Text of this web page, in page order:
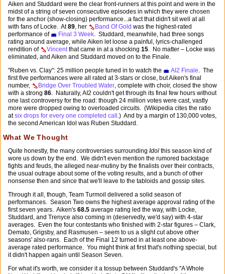
Aiken and Studdard were the clear front-runners at this point and were in the
midst of a string of seven consecutive episodes in which they were chosen
for the anchor (show-closing) performance...a fact that didn't sit well at all
with fans of Locke. At89, her Band Of Gold was the highest-rated
performance of
Final 3 Week. Studdard, meanwhile, had three songs
rating around average, while Aiken let loose a painful, lyrics-challenged
rendition of
Vincentthat came in at a shocking 15. No matter – Locke was
eliminated, and Aiken and Studdard moved on to the Finale.
"Ruben vs. Clay": 25 million people tuned in to watch the
AI2 Finale. The
first five performances were all rated at 3-stars or close, but Aiken's final
number,
Bridge Over Troubled Water, complete with choir, closed the show
with a strong 86. Naturally, AI2 couldn't get through its final few hours without
one last controversy for the road: though 24 million votes were cast, vastly
more were dropped owing to overloaded circuits. (Wikipedia cites the ratio
atsix drops for every one completed call .) And by a margin of 130,000 votes,
the second American Idol was Ruben Studdard.
What We Thought
Quite honestly, the many controversies surrounding Idol this season kind of
wore us down by the end. We didn't even mention the rumored backstage
fights and feuds, the alleged near-mutiny by the finalists over their contracts,
the usual outrage about some of the voting results, and a bunch of other
nonsense then and since that we'll leave to the tabloids and gossip sites.
Through it all, though, Team Turmoil delivered a solid season of
performances. Season Two owns the highest average approval rating of the
first seven years. Aiken's 68.5 average rating led the way, with Locke,
Studdard, and Trenyce also coming in (deservedly, we'd say) with 4-star
averages. Even the four contestants who finished with 2-star figures – Clark,
Demato, Grigsby, and Rasmusen – seem to us a slight cut above other
seasons' also-rans. Each of the Final 12 turned in at least one above-
average rated performance. You might think at first that's nothing special, but
it didn't happen again until Season Seven.
For what it's worth, we consider it a tossup between Studdard's "A Whole